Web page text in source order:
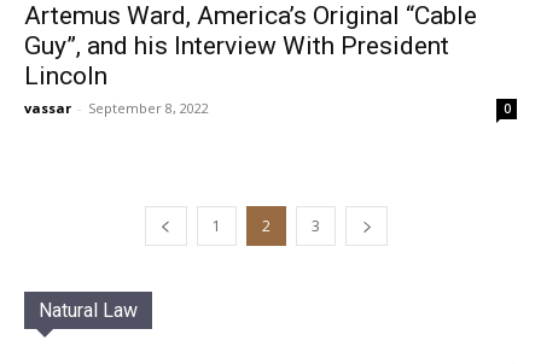
Artemus Ward, America’s Original “Cable
Guy”, and his Interview With President
Lincoln
vassar - September 8, 2022 0
1 2 3
Natural Law